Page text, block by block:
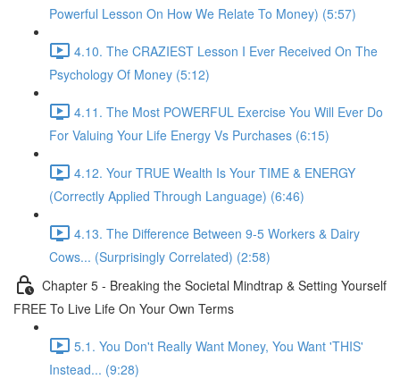
Powerful Lesson On How We Relate To Money) (5:57)
4.10. The CRAZIEST Lesson I Ever Received On The
Psychology Of Money (5:12)
4.11. The Most POWERFUL Exercise You Will Ever Do
For Valuing Your Life Energy Vs Purchases (6:15)
4.12. Your TRUE Wealth Is Your TIME & ENERGY
(Correctly Applied Through Language) (6:46)
4.13. The Difference Between 9-5 Workers & Dairy
Cows... (Surprisingly Correlated) (2:58)
Chapter 5 - Breaking the Societal Mindtrap & Setting Yourself
FREE To Live Life On Your Own Terms
5.1. You Don't Really Want Money, You Want 'THIS'
Instead... (9:28)